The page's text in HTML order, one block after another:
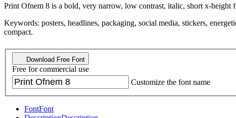
Print Ofnem 8 is a bold, very narrow, low contrast, italic, short x-height
Keywords: posters, headlines, packaging, social media, stickers,
compact.
Download Free Font
Free for commercial use
Customize the font name
FontFont